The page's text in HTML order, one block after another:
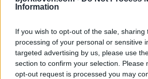
Information
If you wish to opt-out of the sale, sharing
processing of your personal or sensitive
targeted advertising by us, please use
section to confirm your selection. Please
opt-out request is processed you may
Ordförande:
Anders Blomberg
Ledamöter